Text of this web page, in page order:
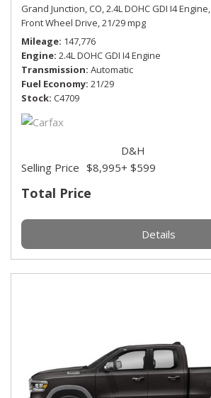
Grand Junction, CO,2.4L DOHC GDI I4 Engine,
Front Wheel Drive,21/29 mpg
Mileage 147,776
Engine 2.4L DOHC GDI I4 Engine
Transmission Automatic
Fuel Economy 21/29
Stock C4709
Total Price
Selling Price $8,995
D&H
+ $599
Details